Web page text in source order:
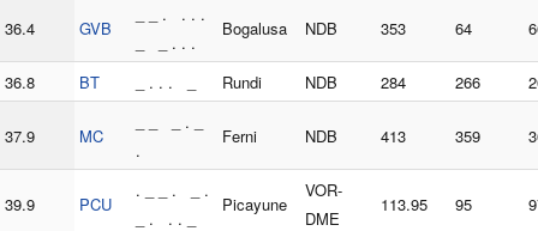
36.4 GVB
_ _ . . . .
_ _ . . .
Bogalusa NDB 353 64
36.8 BT _ . . . _ Rundi NDB 284 266
37.9 MC
_ _ _ . _
.
Ferni NDB 413 359
39.9 PCU
. _ _ . _ .
_ . . . _
Picayune
VOR-
DME
113.95 95